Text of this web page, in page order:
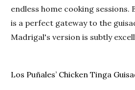
endless home cooking sessions.
is a perfect gateway to the
Madrigal's version is subtly
Los Puñales’ Chicken Tinga